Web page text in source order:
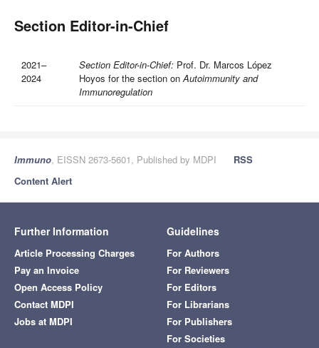
Section Editor-in-Chief
2021–
2024
Section Editor-in-Chief: Prof. Dr. Marcos López
Hoyos for the section onAutoimmunity and
Immunoregulation
Immuno, EISSN 2673-5601, Published by MDPI
RSS
Content Alert
Further Information
Article Processing Charges
Pay an Invoice
Open Access Policy
Contact MDPI
Jobs at MDPI
Guidelines
For Authors
For Reviewers
For Editors
For Librarians
For Publishers
For Societies